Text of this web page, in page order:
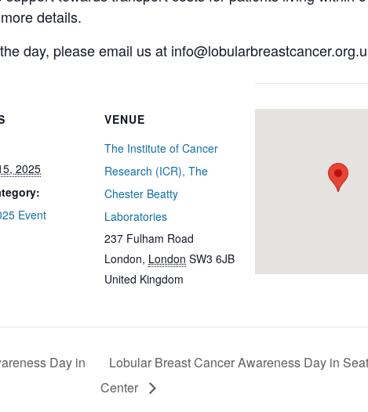
details.
day, please email us at
2025
Event
VENUE
The Institute of Cancer
Research (ICR), The
Chester Beatty
Laboratories
237 Fulham Road
London, London SW3 6JB
United Kingdom
Day in
Lobular Breast Cancer Awareness Day in
Center